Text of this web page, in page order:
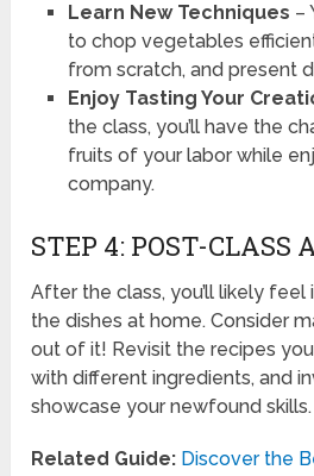
Learn New Techniques –
to chop vegetables
from scratch, and present
Enjoy Tasting Your
the class, you’ll have the
fruits of your labor while
company.
STEP 4: POST-CLASS
After the class, you’ll likely
the dishes at home. Consider
out of it! Revisit the recipes
with different ingredients, and
showcase your newfound skills.
Related Guide: Discover the